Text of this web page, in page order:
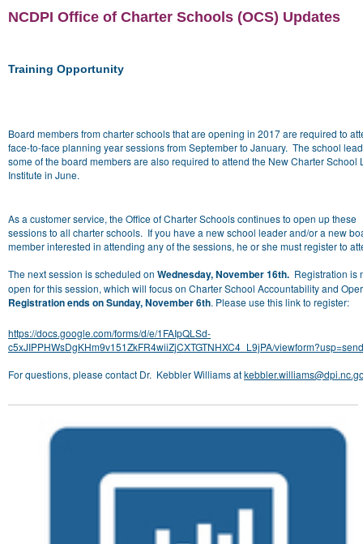
NCDPI Office of Charter Schools (OCS) Updates
Training Opportunity
Board members from charter schools that are opening in 2017 are required to
face-to-face planning year sessions from September to January. The school
some of the board members are also required to attend the New Charter School
Institute in June.
As a customer service, the Office of Charter Schools continues to open up these
sessions to all charter schools. If you have a new school leader and/or a new
member interested in attending any of the sessions, he or she must register to
The next session is scheduled on Wednesday, November 16th. Registration is
open for this session, which will focus on Charter School Accountability and
Registration ends on Sunday, November 6th. Please use this link to register:
https://docs.google.com/forms/d/e/1FAIpQLSd-
c5xJIPPHWsDgKHm9v151ZkFR4wiiZjCXTGTNHXC4_L9jPA/
For questions, please contact Dr. Kebbler Williams at